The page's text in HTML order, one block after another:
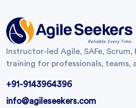
Instructor-led Agile, SAFe, Scrum,
training for professionals, teams,
+91-9143964396
info@agileseekers.com